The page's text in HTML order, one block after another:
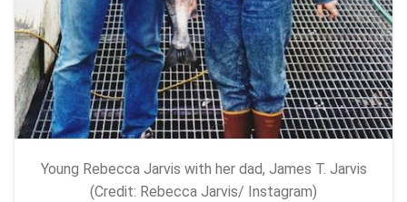
Young Rebecca Jarvis with her dad, James T. Jarvis
(Credit: Rebecca Jarvis/ Instagram)